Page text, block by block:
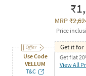
MRP
Price
Use Code
VELLUM
T&C
Get it for
Get flat
View All